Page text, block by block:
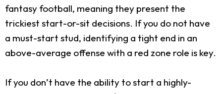
fantasy football, meaning they present the
trickiest start-or-sit decisions. If you do not have
a must-start stud, identifying a tight end in an
above-average offense with a red zone role is key.
If you don’t have the ability to start a highly-